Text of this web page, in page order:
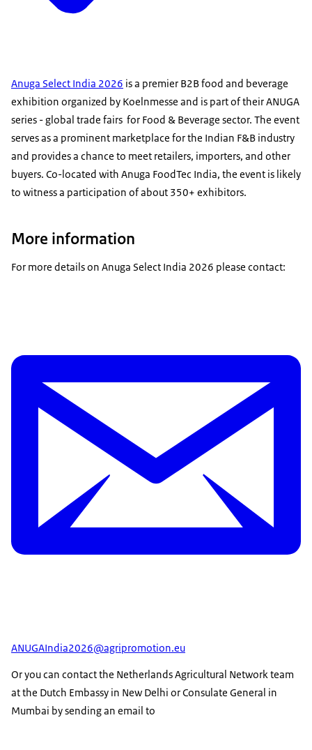
Anuga Select India 2026 is a premier B2B food and beverage
exhibition organized by Koelnmesse and is part of their ANUGA
series - global trade fairs for Food & Beverage sector. The event
serves as a prominent marketplace for the Indian F&B industry
and provides a chance to meet retailers, importers, and other
buyers. Co-located with Anuga FoodTec India, the event is likely
to witness a participation of about 350+ exhibitors.
More information
For more details on Anuga Select India 2026 please contact:
ANUGAIndia2026@agripromotion.eu
Or you can contact the Netherlands Agricultural Network team
at the Dutch Embassy in New Delhi or Consulate General in
Mumbai by sending an email to